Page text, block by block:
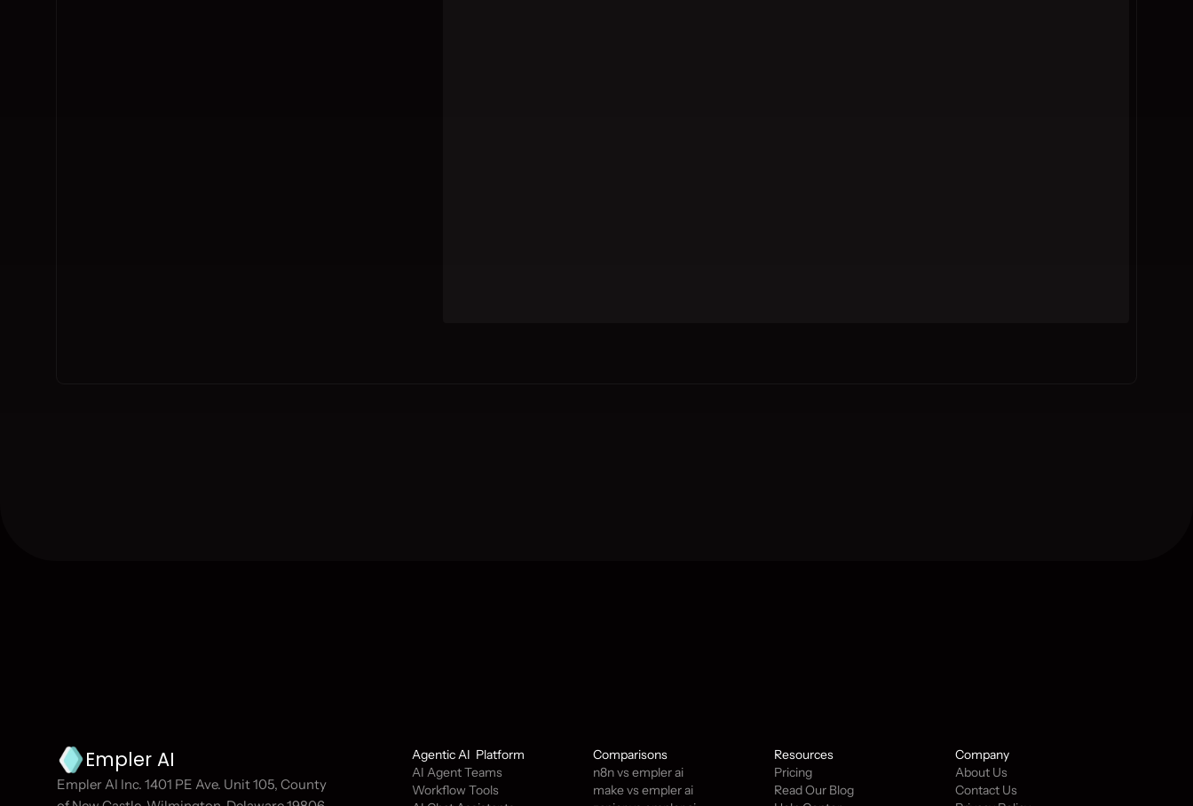
Empler AI
Empler AI Inc. 1401 PE Ave. Unit 105, County
Agentic AI  Platform
AI Agent Teams
Workflow Tools
Comparisons
n8n vs empler ai
make vs empler ai
Resources
Pricing
Read Our Blog
Company
About Us
Contact Us